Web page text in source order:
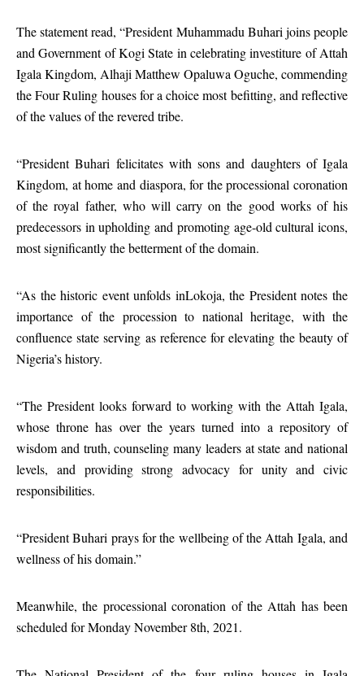
The statement read, “President Muhammadu Buhari joins people
and Government of Kogi State in celebrating investiture of Attah
Igala Kingdom, Alhaji Matthew Opaluwa Oguche, commending
the Four Ruling houses for a choice most befitting, and reflective
of the values of the revered tribe.
“President Buhari felicitates with sons and daughters of Igala
Kingdom, at home and diaspora, for the processional coronation
of the royal father, who will carry on the good works of his
predecessors in upholding and promoting age-old cultural icons,
most significantly the betterment of the domain.
“As the historic event unfolds inLokoja, the President notes the
importance of the procession to national heritage, with the
confluence state serving as reference for elevating the beauty of
Nigeria’s history.
“The President looks forward to working with the Attah Igala,
whose throne has over the years turned into a repository of
wisdom and truth, counseling many leaders at state and national
levels, and providing strong advocacy for unity and civic
responsibilities.
“President Buhari prays for the wellbeing of the Attah Igala, and
wellness of his domain.”
Meanwhile, the processional coronation of the Attah has been
scheduled for Monday November 8th, 2021.